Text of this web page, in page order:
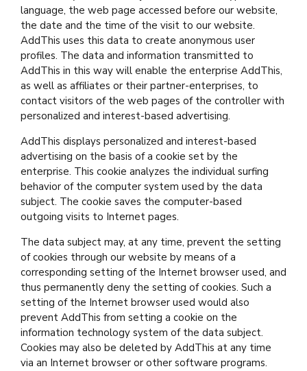
language, the web page accessed before our website,
the date and the time of the visit to our website.
AddThis uses this data to create anonymous user
profiles. The data and information transmitted to
AddThis in this way will enable the enterprise AddThis,
as well as affiliates or their partner-enterprises, to
contact visitors of the web pages of the controller with
personalized and interest-based advertising.
AddThis displays personalized and interest-based
advertising on the basis of a cookie set by the
enterprise. This cookie analyzes the individual surfing
behavior of the computer system used by the data
subject. The cookie saves the computer-based
outgoing visits to Internet pages.
The data subject may, at any time, prevent the setting
of cookies through our website by means of a
corresponding setting of the Internet browser used, and
thus permanently deny the setting of cookies. Such a
setting of the Internet browser used would also
prevent AddThis from setting a cookie on the
information technology system of the data subject.
Cookies may also be deleted by AddThis at any time
via an Internet browser or other software programs.